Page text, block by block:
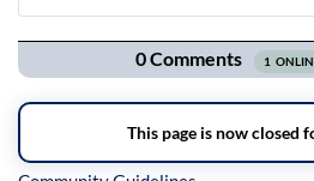
Navigation